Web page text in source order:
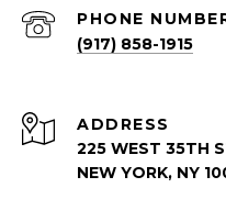
PHONE
(917) 858-1915
ADDRESS
225 WEST 35TH
NEW YORK, NY